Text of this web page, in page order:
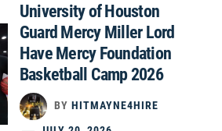
University of Houston
Guard Mercy Miller Lord
Have Mercy Foundation
Basketball Camp 2026
BY HITMAYNE4HIRE